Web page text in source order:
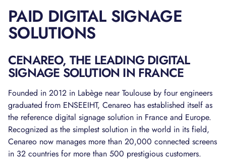
PAID DIGITAL SIGNAGE
SOLUTIONS
CENAREO, THE LEADING DIGITAL
SIGNAGE SOLUTION IN FRANCE
Founded in 2012 in Labège near Toulouse by four engineers
graduated from ENSEEIHT, Cenareo has established itself as
the reference digital signage solution in France and Europe.
Recognized as the simplest solution in the world in its field,
Cenareo now manages more than 20,000 connected screens
in 32 countries for more than 500 prestigious customers.